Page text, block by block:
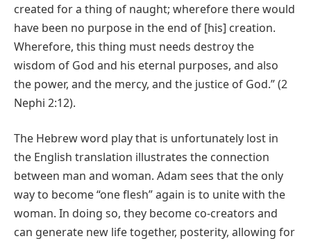
created for a thing of naught; wherefore there would
have been no purpose in the end of [his] creation.
Wherefore, this thing must needs destroy the
wisdom of God and his eternal purposes, and also
the power, and the mercy, and the justice of God.” (2
Nephi 2:12).
The Hebrew word play that is unfortunately lost in
the English translation illustrates the connection
between man and woman. Adam sees that the only
way to become “one flesh” again is to unite with the
woman. In doing so, they become co-creators and
can generate new life together, posterity, allowing for